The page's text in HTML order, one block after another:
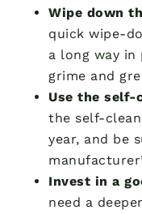
Wipe down
quick wipe-
a long way
grime and
Use the self-
the self-
year, and be
Invest in a
need a